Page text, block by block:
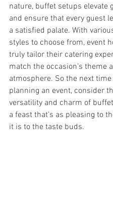
nature, buffet setups elevate
and ensure that every guest
a satisfied palate. With
styles to choose from, event
truly tailor their catering
match the occasion's theme
atmosphere. So the next time
planning an event, consider
versatility and charm of
a feast that's as pleasing to
it is to the taste buds.